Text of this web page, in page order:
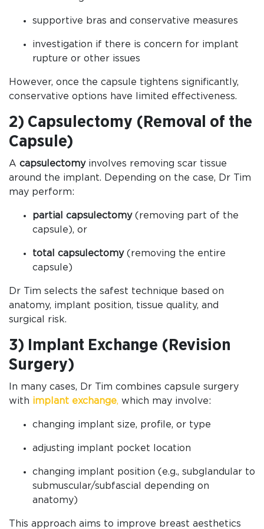
supportive bras and conservative measures
investigation if there is concern for implant
rupture or other issues
However, once the capsule tightens significantly,
conservative options have limited effectiveness.
2) Capsulectomy (Removal of the
Capsule)
A capsulectomyinvolves removing scar tissue
around the implant. Depending on the case, Dr Tim
may perform:
partial capsulectomy(removing part of the
capsule), or
total capsulectomy(removing the entire
capsule)
Dr Tim selects the safest technique based on
anatomy, implant position, tissue quality, and
surgical risk.
3) Implant Exchange (Revision
Surgery)
In many cases, Dr Tim combines capsule surgery
with implant exchange, which may involve:
changing implant size, profile, or type
adjusting implant pocket location
changing implant position (e.g., subglandular to
submuscular/subfascial depending on
anatomy)
This approach aims to improve breast aesthetics